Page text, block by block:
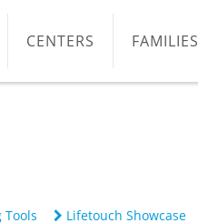
CENTERS FAMILIES
Tools Lifetouch Showcase